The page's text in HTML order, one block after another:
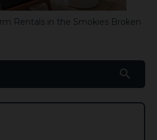
Rentals in the Smokies Broken
search